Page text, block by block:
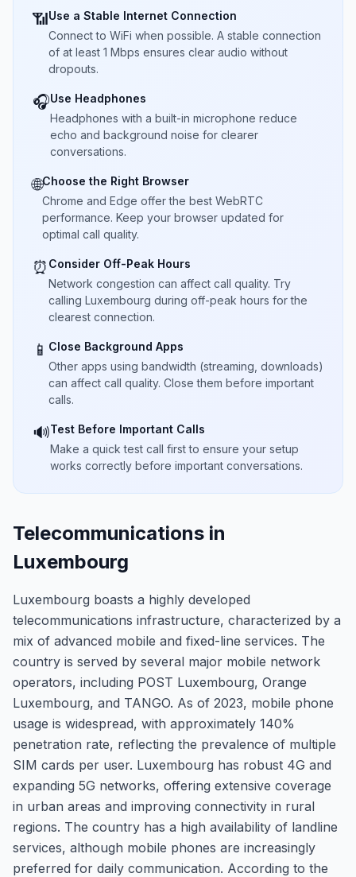
📶Use a Stable Internet Connection
Connect to WiFi when possible. A stable connection
of at least 1 Mbps ensures clear audio without
dropouts.
🎧Use Headphones
Headphones with a built-in microphone reduce
echo and background noise for clearer
conversations.
🌐Choose the Right Browser
Chrome and Edge offer the best WebRTC
performance. Keep your browser updated for
optimal call quality.
⏰ Consider Off-Peak Hours
Network congestion can affect call quality. Try
calling Luxembourg during off-peak hours for the
clearest connection.
📱 Close Background Apps
Other apps using bandwidth (streaming, downloads)
can affect call quality. Close them before important
calls.
🔊Test Before Important Calls
Make a quick test call first to ensure your setup
works correctly before important conversations.
Telecommunications in
Luxembourg
Luxembourg boasts a highly developed
telecommunications infrastructure, characterized by a
mix of advanced mobile and fixed-line services. The
country is served by several major mobile network
operators, including POST Luxembourg, Orange
Luxembourg, and TANGO. As of 2023, mobile phone
usage is widespread, with approximately 140%
penetration rate, reflecting the prevalence of multiple
SIM cards per user. Luxembourg has robust 4G and
expanding 5G networks, offering extensive coverage
in urban areas and improving connectivity in rural
regions. The country has a high availability of landline
services, although mobile phones are increasingly
preferred for daily communication. According to the